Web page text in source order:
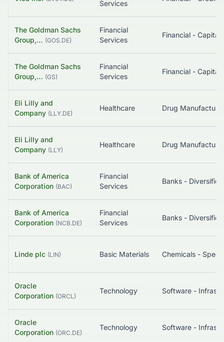
Services
The Goldman Sachs
Group,… (GOS.DE)
Financial
Services
The Goldman Sachs
Group,… (GS)
Financial
Services
Eli Lilly and
Company (LLY.DE)
Healthcare
Eli Lilly and
Company (LLY)
Healthcare
Bank of America
Corporation (BAC)
Financial
Services
Banks - Diversified
Bank of America
Corporation (NCB.DE)
Financial
Services
Banks - Diversified
Linde plc (LIN) Basic Materials Chemicals -
Oracle
Corporation (ORCL)
Technology
Oracle
Corporation (ORC.DE)
Technology